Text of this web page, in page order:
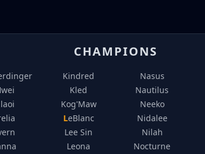
CHAMPIONS
Kindred
Kled
Kog'Maw
LeBlanc
Lee Sin
Leona
Nasus
Nautilus
Neeko
Nidalee
Nilah
Nocturne